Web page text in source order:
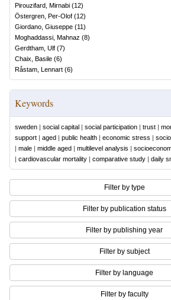
Pirouzifard, Mirnabi (12)
Östergren, Per-Olof (12)
Giordano, Giuseppe (11)
Moghaddassi, Mahnaz (8)
Gerdtham, Ulf (7)
Chaix, Basile (6)
Råstam, Lennart (6)
Keywords
sweden | social capital | social participation | trust |
support | aged | public health | economic stress |
| male | middle aged | multilevel analysis |
| cardiovascular mortality | comparative study | daily
Filter by type
Filter by publication status
Filter by publishing year
Filter by subject
Filter by language
Filter by faculty